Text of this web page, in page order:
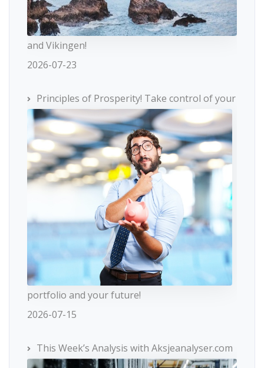
and Vikingen!
2026-07-23
Principles of Prosperity! Take control of your
portfolio and your future!
2026-07-15
This Week’s Analysis with Aksjeanalyser.com